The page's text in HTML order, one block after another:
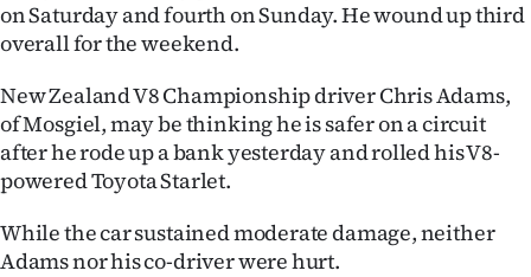
SIGN
IN
|
CREATE
ACCOUNT
on Saturday and fourth on Sunday. He wound up third
overall for the weekend.
New Zealand V8 Championship driver Chris Adams,
of Mosgiel, may be thinking he is safer on a circuit
after he rode up a bank yesterday and rolled his V8-
powered Toyota Starlet.
While the car sustained moderate damage, neither
Adams nor his co-driver were hurt.